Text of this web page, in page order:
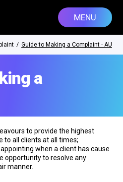
MENU
/ Guide to Making a Complaint - AU
a
to provide the highest
to all clients at all times;
when a client has cause
opportunity to resolve any
manner.